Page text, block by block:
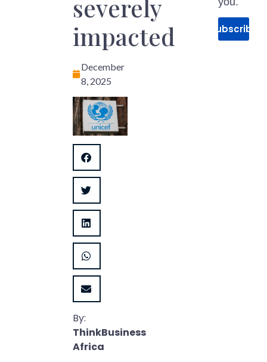
severely
impacted
December
8, 2025
By:
ThinkBusiness
Africa
Subscribe